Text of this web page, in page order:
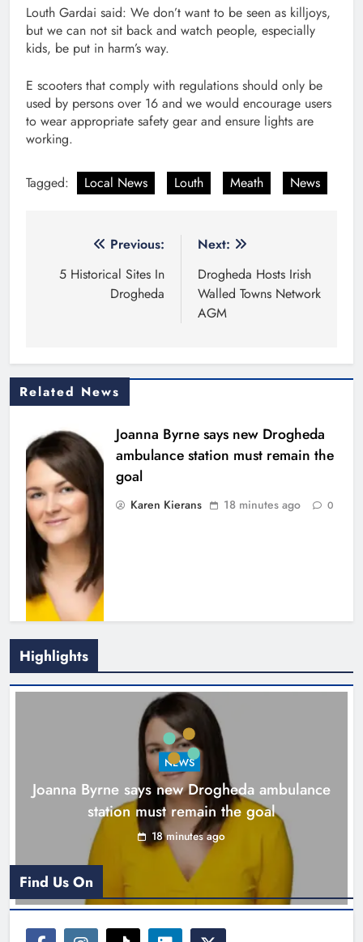
Louth Gardai said: We don’t want to be seen as killjoys,
but we can not sit back and watch people, especially
kids, be put in harm’s way.
E scooters that comply with regulations should only be
used by persons over 16 and we would encourage users
to wear appropriate safety gear and ensure lights are
working.
Tagged: Local News Louth Meath News
navigation
Previous:
5 Historical Sites In
Drogheda
Next:
Drogheda Hosts Irish
Walled Towns Network
AGM
Related News
Joanna Byrne says new Drogheda
ambulance station must remain the
goal
Karen Kierans 18 minutes ago 0
New inclusive cycling hub and
mobile unit launched in Dundalk
Karen Kierans 1 hour ago
Highlights
NEWS
Joanna Byrne says new Drogheda ambulance
station must remain the goal
18 minutes ago
Find Us On